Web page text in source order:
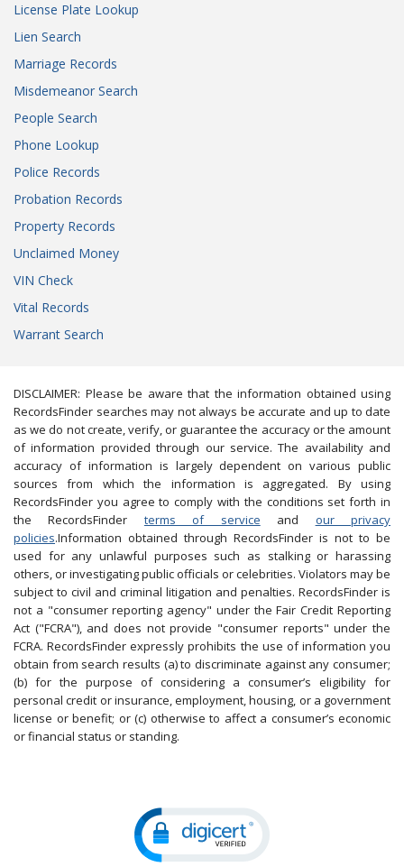
License Plate Lookup
Lien Search
Marriage Records
Misdemeanor Search
People Search
Phone Lookup
Police Records
Probation Records
Property Records
Unclaimed Money
VIN Check
Vital Records
Warrant Search
DISCLAIMER: Please be aware that the information obtained using
RecordsFinder searches may not always be accurate and up to date
as we do not create, verify, or guarantee the accuracy or the amount
of information provided through our service. The availability and
accuracy of information is largely dependent on various public
sources from which the information is aggregated. By using
RecordsFinder you agree to comply with the conditions set forth in
the RecordsFinder terms of service and our privacy
policies.Information obtained through RecordsFinder is not to be
used for any unlawful purposes such as stalking or harassing
others, or investigating public officials or celebrities. Violators may be
subject to civil and criminal litigation and penalties. RecordsFinder is
not a "consumer reporting agency" under the Fair Credit Reporting
Act ("FCRA"), and does not provide "consumer reports" under the
FCRA. RecordsFinder expressly prohibits the use of information you
obtain from search results (a) to discriminate against any consumer;
(b) for the purpose of considering a consumer’s eligibility for
personal credit or insurance, employment, housing, or a government
license or benefit; or (c) otherwise to affect a consumer’s economic
or financial status or standing.